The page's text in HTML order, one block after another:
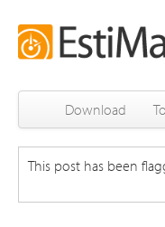
Download
This post has been